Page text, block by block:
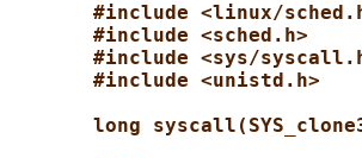
#include <linux/
#include
#include <sys/
#include <unistd.h>
long